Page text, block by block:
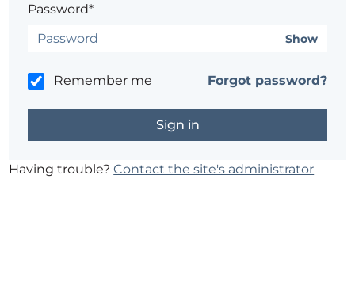
Password*
Show
Remember me Forgot password?
Having trouble?Contact the site's administrator